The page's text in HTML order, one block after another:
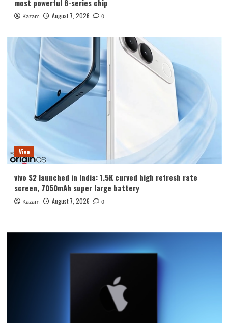
most powerful 8-series chip
Kazam August 7, 2026 0
Vivo
vivo S2 launched in India: 1.5K curved high refresh rate
screen, 7050mAh super large battery
Kazam August 7, 2026 0